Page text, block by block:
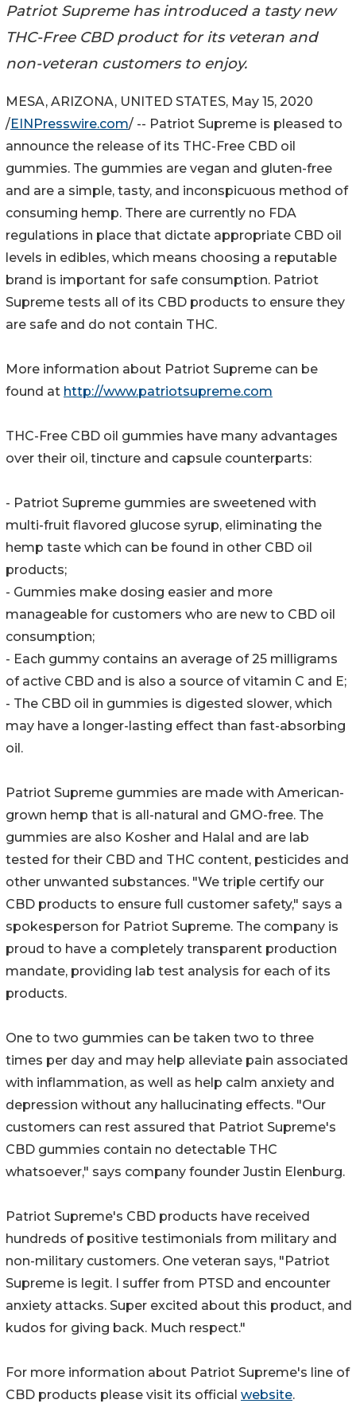
Patriot Supreme has introduced a tasty new
THC-Free CBD product for its veteran and
non-veteran customers to enjoy.
MESA, ARIZONA, UNITED STATES, May 15, 2020
/EINPresswire.com/ -- Patriot Supreme is pleased to
announce the release of its THC-Free CBD oil
gummies. The gummies are vegan and gluten-free
and are a simple, tasty, and inconspicuous method of
consuming hemp. There are currently no FDA
regulations in place that dictate appropriate CBD oil
levels in edibles, which means choosing a reputable
brand is important for safe consumption. Patriot
Supreme tests all of its CBD products to ensure they
are safe and do not contain THC.
More information about Patriot Supreme can be
found at http://www.patriotsupreme.com
THC-Free CBD oil gummies have many advantages
over their oil, tincture and capsule counterparts:
- Patriot Supreme gummies are sweetened with
multi-fruit flavored glucose syrup, eliminating the
hemp taste which can be found in other CBD oil
products;
- Gummies make dosing easier and more
manageable for customers who are new to CBD oil
consumption;
- Each gummy contains an average of 25 milligrams
of active CBD and is also a source of vitamin C and E;
- The CBD oil in gummies is digested slower, which
may have a longer-lasting effect than fast-absorbing
oil.
Patriot Supreme gummies are made with American-
grown hemp that is all-natural and GMO-free. The
gummies are also Kosher and Halal and are lab
tested for their CBD and THC content, pesticides and
other unwanted substances. "We triple certify our
CBD products to ensure full customer safety," says a
spokesperson for Patriot Supreme. The company is
proud to have a completely transparent production
mandate, providing lab test analysis for each of its
products.
One to two gummies can be taken two to three
times per day and may help alleviate pain associated
with inflammation, as well as help calm anxiety and
depression without any hallucinating effects. "Our
customers can rest assured that Patriot Supreme's
CBD gummies contain no detectable THC
whatsoever," says company founder Justin Elenburg.
Patriot Supreme's CBD products have received
hundreds of positive testimonials from military and
non-military customers. One veteran says, "Patriot
Supreme is legit. I suffer from PTSD and encounter
anxiety attacks. Super excited about this product, and
kudos for giving back. Much respect."
For more information about Patriot Supreme's line of
CBD products please visit its official website.